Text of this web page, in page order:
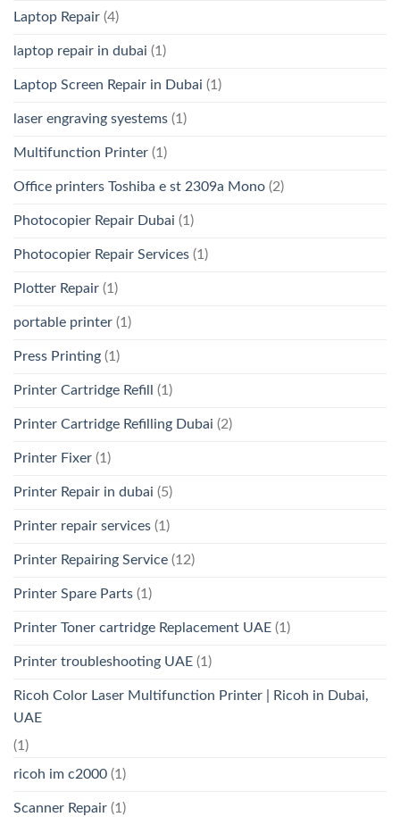
Laptop Repair (4)
laptop repair in dubai (1)
Laptop Screen Repair in Dubai (1)
laser engraving syestems (1)
Multifunction Printer (1)
Office printers Toshiba e st 2309a Mono (2)
Photocopier Repair Dubai (1)
Photocopier Repair Services (1)
Plotter Repair (1)
portable printer (1)
Press Printing (1)
Printer Cartridge Refill (1)
Printer Cartridge Refilling Dubai (2)
Printer Fixer (1)
Printer Repair in dubai (5)
Printer repair services (1)
Printer Repairing Service (12)
Printer Spare Parts (1)
Printer Toner cartridge Replacement UAE (1)
Printer troubleshooting UAE (1)
Ricoh Color Laser Multifunction Printer | Ricoh in Dubai,
UAE
(1)
ricoh im c2000 (1)
Scanner Repair (1)